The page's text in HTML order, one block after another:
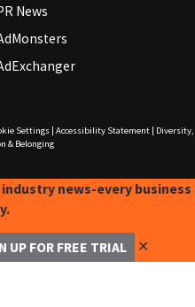
News
Settings| Accessibility Statement|
Diversity,
& Belonging
news-every business
UP FOR FREE TRIAL ✕